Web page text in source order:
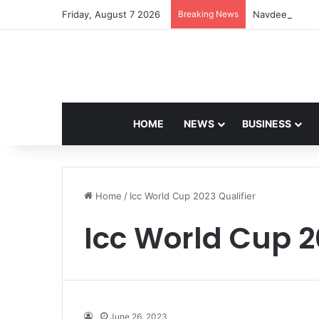
Friday, August 7 2026 Breaking News Navdeep
HOME NEWS BUSINESS
Home / Icc World Cup 2023 Qualifier
Icc World Cup
June 26, 2023